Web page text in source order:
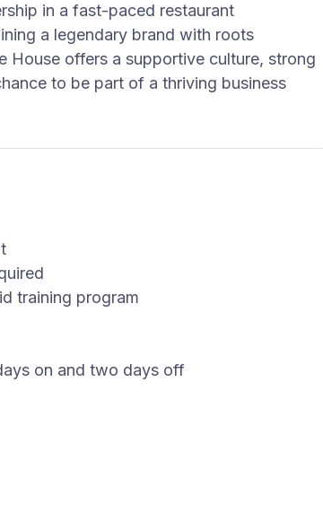
in a fast-paced restaurant
a legendary brand with roots
House offers a supportive culture, strong
to be part of a thriving business
training program
on and two days off